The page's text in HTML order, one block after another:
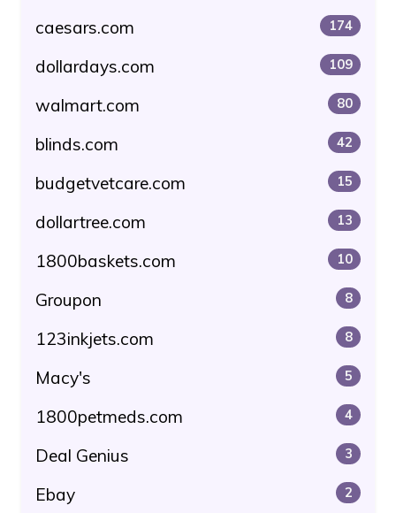
caesars.com 174
dollardays.com 109
walmart.com 80
blinds.com 42
budgetvetcare.com 15
dollartree.com 13
1800baskets.com 10
Groupon 8
123inkjets.com 8
Macy's 5
1800petmeds.com 4
Deal Genius 3
Ebay 2